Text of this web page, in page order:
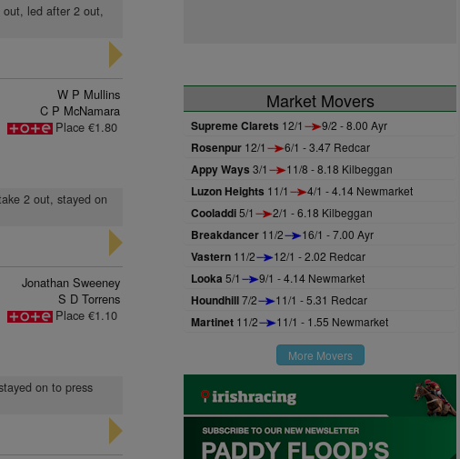
out, led after 2 out,
W P Mullins
C P McNamara
Place €1.80
2 out, stayed on
Jonathan Sweeney
S D Torrens
Place €1.10
on to press
Market Movers
Supreme Clarets 12/1 9/2 - 8.00 Ayr
Rosenpur 12/1 6/1 - 3.47 Redcar
Appy Ways 3/1 11/8 - 8.18 Kilbeggan
Luzon Heights 11/1 4/1 - 4.14 Newmarket
Cooladdi5/1 2/1 - 6.18 Kilbeggan
Breakdancer 11/2 16/1 - 7.00 Ayr
Vastern 11/2 12/1 - 2.02 Redcar
Looka 5/1 9/1 - 4.14 Newmarket
Houndhill7/2 11/1 - 5.31 Redcar
Martinet 11/2 11/1 - 1.55 Newmarket
More Movers